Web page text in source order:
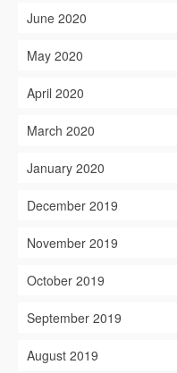
June 2020
May 2020
April 2020
March 2020
January 2020
December 2019
November 2019
October 2019
September 2019
August 2019